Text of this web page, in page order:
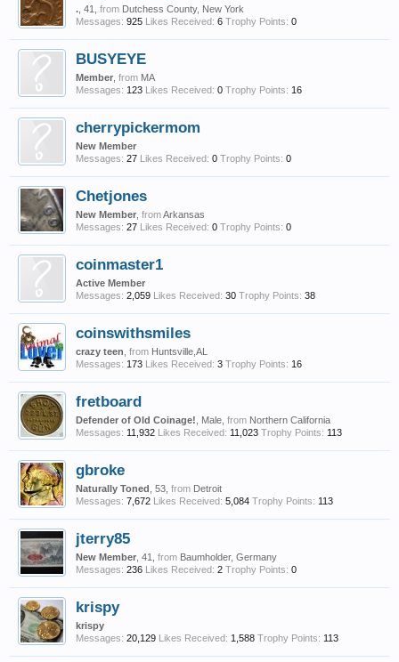
. , 41, from Dutchess County, New York
Messages: 925 Likes Received: 6 Trophy Points: 0
BUSYEYE
Member from MA
Messages: 123 Likes Received: 0 Trophy Points: 16
cherrypickermom
New Member
Messages: 27 Likes Received: 0 Trophy Points: 0
Chetjones
New Member fromArkansas
Messages: 27 Likes Received: 0 Trophy Points: 0
coinmaster1
Active Member
Messages: 2,059 Likes Received: 30 Trophy Points: 38
coinswithsmiles
crazy teen from Huntsville,AL
Messages: 173 Likes Received: 3 Trophy Points: 16
fretboard
Defender of Old Coinage! , Male, from Northern California
Messages: 11,932 Likes Received: 11,023 Trophy Points: 113
gbroke
Naturally Toned , 53, from Detroit
Messages: 7,672 Likes Received: 5,084 Trophy Points: 113
jterry85
New Member , 41, from Baumholder, Germany
Messages: 236 Likes Received: 2 Trophy Points: 0
krispy
krispy
Messages: 20,129 Likes Received: 1,588 Trophy Points: 113